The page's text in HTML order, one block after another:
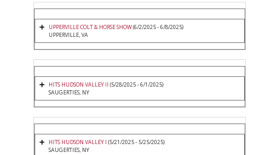
UPPERVILLE COLT & HORSE SHOW(6/2/2025 - 6/8/2025)
UPPERVILLE, VA
HITS HUDSON VALLEY II (5/28/2025 - 6/1/2025)
SAUGERTIES, NY
HITS HUDSON VALLEY I (5/21/2025 - 5/25/2025)
SAUGERTIES, NY